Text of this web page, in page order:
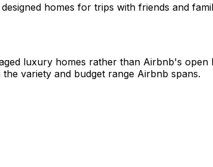
homes for trips with friends and
luxury homes rather than Airbnb's
variety and budget range Airbnb spans.